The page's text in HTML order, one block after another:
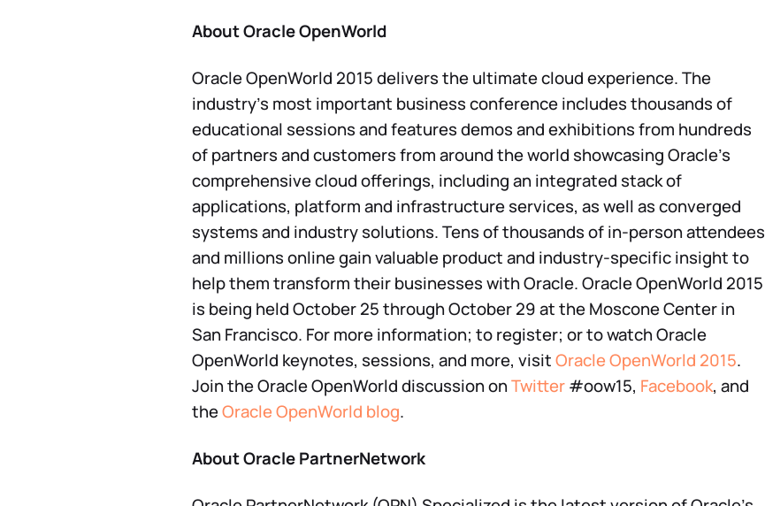
About Oracle OpenWorld
Oracle OpenWorld 2015 delivers the ultimate cloud experience. The
industry’s most important business conference includes thousands of
educational sessions and features demos and exhibitions from hundreds
of partners and customers from around the world showcasing Oracle’s
comprehensive cloud offerings, including an integrated stack of
applications, platform and infrastructure services, as well as converged
systems and industry solutions. Tens of thousands of in-person attendees
and millions online gain valuable product and industry-specific insight to
help them transform their businesses with Oracle. Oracle OpenWorld 2015
is being held October 25 through October 29 at the Moscone Center in
San Francisco. For more information; to register; or to watch Oracle
OpenWorld keynotes, sessions, and more, visitOracle OpenWorld 2015.
Join the Oracle OpenWorld discussion onTwitter#oow15, Facebook, and
theOracle OpenWorld blog.
About Oracle PartnerNetwork